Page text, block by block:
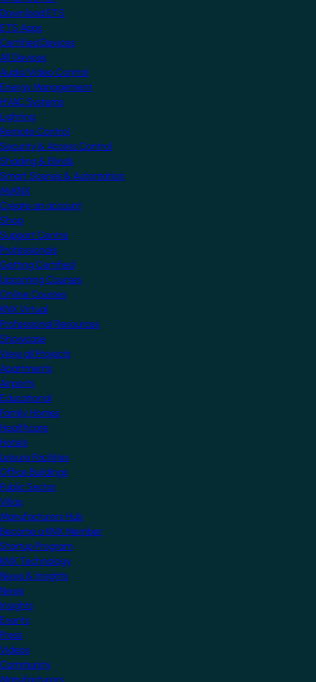
Download ETS
ETS Apps
Certified Devices
All Devices
Audio/Video Control
Energy Management
HVAC Systems
Lighting
Remote Control
Security & Access Control
Shading & Blinds
Smart Scenes & Automation
MyKNX
Create an account
Shop
Support Centre
Professionals
Getting Certified
Upcoming Courses
Online Courses
KNX Virtual
Professional Resources
Showcase
View all Projects
Apartments
Airports
Educational
Family Homes
Healthcare
Hotels
Leisure Facilities
Office Buildings
Public Sector
Villas
Manufacturers Hub
Become a KNX Member
Startup Program
KNX Technology
News & Insights
News
Insights
Events
Press
Videos
Community
Manufacturers